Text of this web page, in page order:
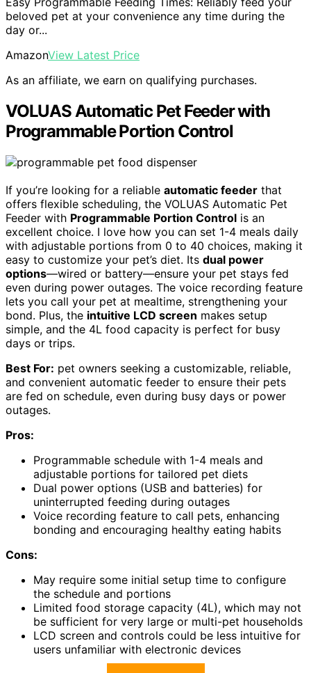
beloved pet at your convenience any time during the
day or...
AmazonView Latest Price
As an affiliate, we earn on qualifying purchases.
VOLUAS Automatic Pet Feeder with
Programmable Portion Control
If you’re looking for a reliable automatic feeder that
offers flexible scheduling, the VOLUAS Automatic Pet
Feeder with Programmable Portion Control is an
excellent choice. I love how you can set 1-4 meals daily
with adjustable portions from 0 to 40 choices, making it
easy to customize your pet’s diet. Its dual power
options—wired or battery—ensure your pet stays fed
even during power outages. The voice recording feature
lets you call your pet at mealtime, strengthening your
bond. Plus, the intuitive LCD screen makes setup
simple, and the 4L food capacity is perfect for busy
days or trips.
Best For: pet owners seeking a customizable, reliable,
and convenient automatic feeder to ensure their pets
are fed on schedule, even during busy days or power
outages.
Pros:
Programmable schedule with 1-4 meals and
adjustable portions for tailored pet diets
Dual power options (USB and batteries) for
uninterrupted feeding during outages
Voice recording feature to call pets, enhancing
bonding and encouraging healthy eating habits
Cons:
May require some initial setup time to configure
the schedule and portions
Limited food storage capacity (4L), which may not
be sufficient for very large or multi-pet households
LCD screen and controls could be less intuitive for
users unfamiliar with electronic devices